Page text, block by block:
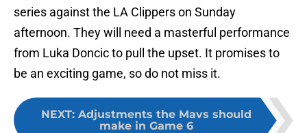
series against the LA Clippers on Sunday
afternoon. They will need a masterful performance
from Luka Doncic to pull the upset. It promises to
be an exciting game, so do not miss it.
NEXT: Adjustments the Mavs should
make in Game 6